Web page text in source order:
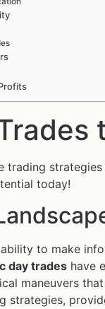
trading
today!
to make
day trades have
maneuvers
strategies,